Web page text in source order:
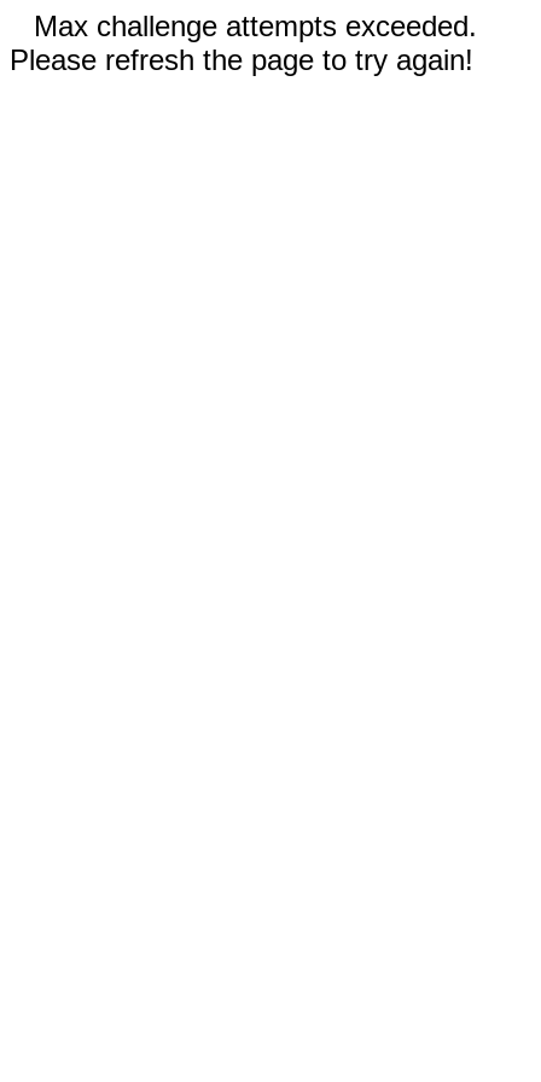
Max challenge attempts exceeded.
Please refresh the page to try again!